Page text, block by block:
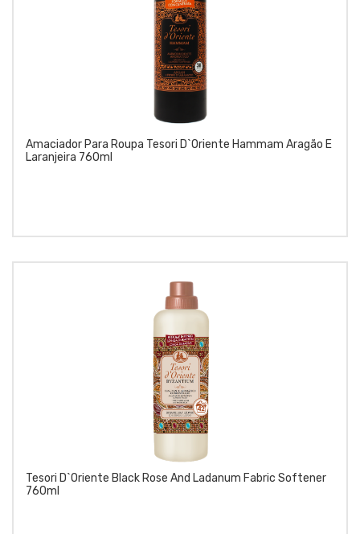
Amaciador Para Roupa Tesori D`Oriente Hammam Aragão E
Laranjeira 760ml
Tesori D`Oriente Black Rose And Ladanum Fabric Softener
760ml